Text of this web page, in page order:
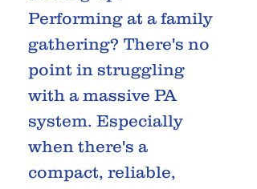
Performing at a family
gathering? There's no
point in struggling
with a massive PA
system. Especially
when there's a
compact, reliable,